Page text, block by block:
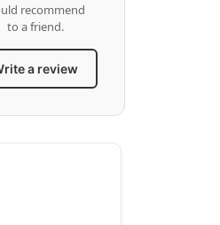
recommend
to a friend.
a review